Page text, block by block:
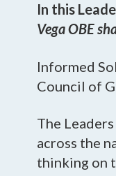
In this
Vega OBE
Informed
Council of
The
across the
thinking on